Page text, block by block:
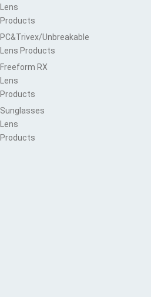
Lens
Products
PC&Trivex/Unbreakable
Lens Products
Freeform RX
Lens
Products
Sunglasses
Lens
Products